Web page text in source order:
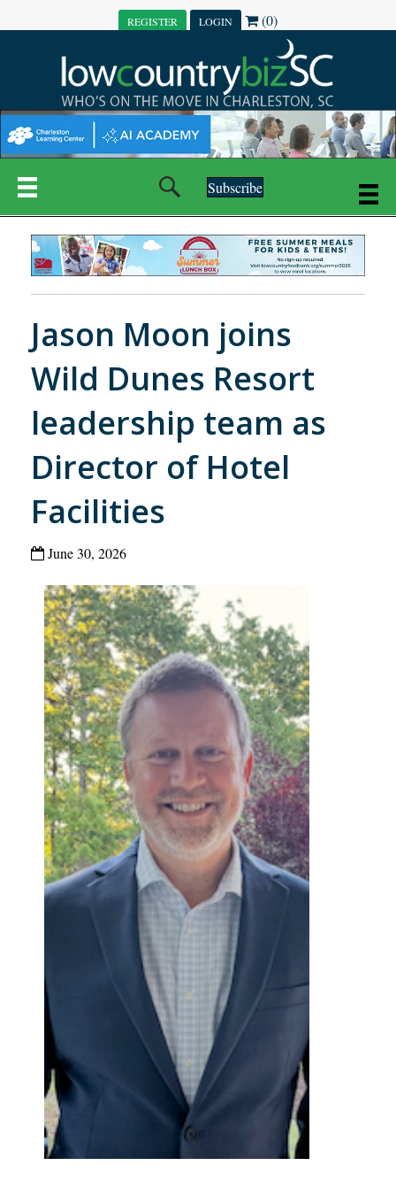
REGISTER LOGIN (0)
Subscribe
Jason Moon joins
Wild Dunes Resort
leadership team as
Director of Hotel
Facilities
June 30, 2026